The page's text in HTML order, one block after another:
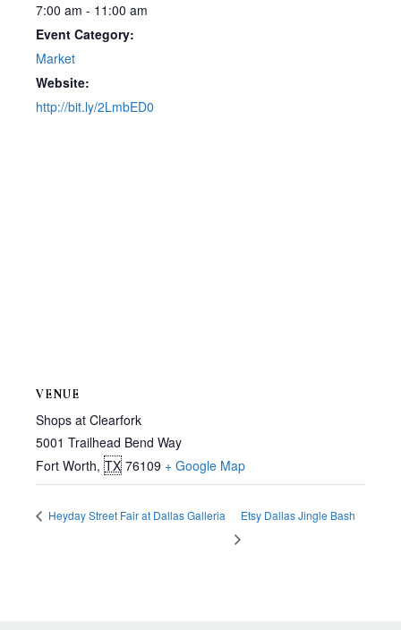
7:00 am - 11:00 am
Event Category:
Market
Website:
http://bit.ly/2LmbED0
VENUE
Shops at Clearfork
5001 Trailhead Bend Way
Fort Worth, TX 76109 + Google Map
Heyday Street Fair at Dallas Galleria Etsy Dallas Jingle Bash